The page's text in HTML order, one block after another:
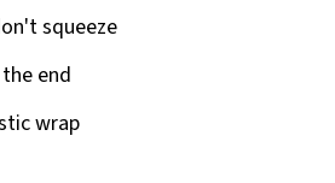
squeeze
end
wrap